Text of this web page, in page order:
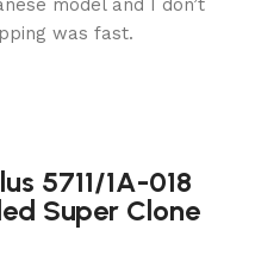
model and I don’t
was fast.
5711/1A-018
Super Clone